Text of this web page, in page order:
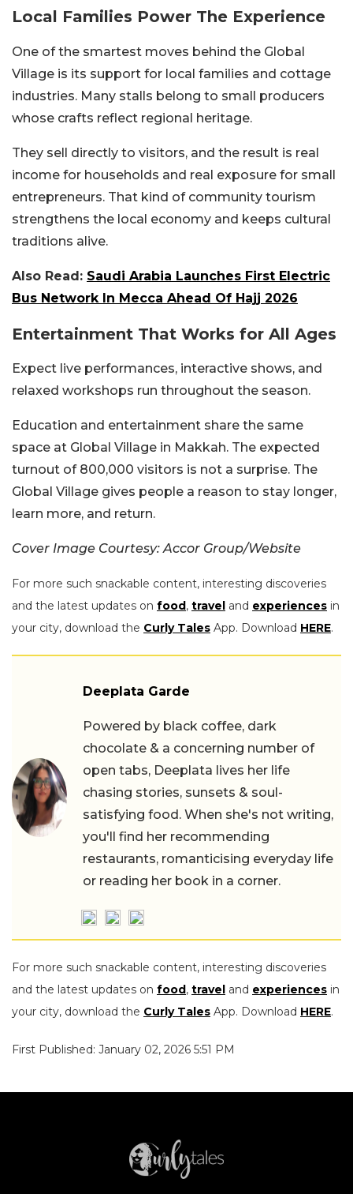
Local Families Power The Experience
One of the smartest moves behind the Global
Village is its support for local families and cottage
industries. Many stalls belong to small producers
whose crafts reflect regional heritage.
They sell directly to visitors, and the result is real
income for households and real exposure for small
entrepreneurs. That kind of community tourism
strengthens the local economy and keeps cultural
traditions alive.
Also Read: Saudi Arabia Launches First Electric
Bus Network In Mecca Ahead Of Hajj 2026
Entertainment That Works for All Ages
Expect live performances, interactive shows, and
relaxed workshops run throughout the season.
Education and entertainment share the same
space at Global Village in Makkah. The expected
turnout of 800,000 visitors is not a surprise. The
Global Village gives people a reason to stay longer,
learn more, and return.
Cover Image Courtesy: Accor Group/Website
For more such snackable content, interesting discoveries
and the latest updates on food, travel and experiences in
your city, download the Curly Tales App. Download HERE.
Deeplata Garde
Powered by black coffee, dark
chocolate & a concerning number of
open tabs, Deeplata lives her life
chasing stories, sunsets & soul-
satisfying food. When she's not writing,
you'll find her recommending
restaurants, romanticising everyday life
or reading her book in a corner.
For more such snackable content, interesting discoveries
and the latest updates on food, travel and experiences in
your city, download the Curly Tales App. Download HERE.
First Published: January 02, 2026 5:51 PM